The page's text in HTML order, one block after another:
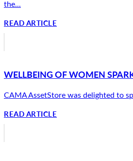
the...
READ ARTICLE
WELLBEING OF WOMEN
CAMA AssetStore was delighted to
READ ARTICLE